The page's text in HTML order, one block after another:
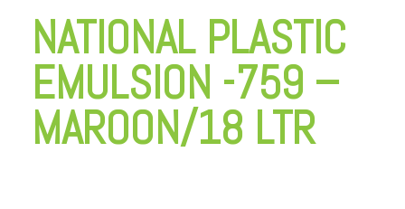
NATIONAL PLASTIC
EMULSION -759 –
MAROON/18 LTR